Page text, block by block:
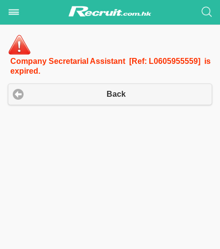
Company Secretarial Assistant [Ref: L0605955559] is
expired.
Back